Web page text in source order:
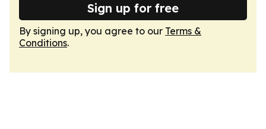
Sign up for free
By signing up, you agree to our Terms &
Conditions.